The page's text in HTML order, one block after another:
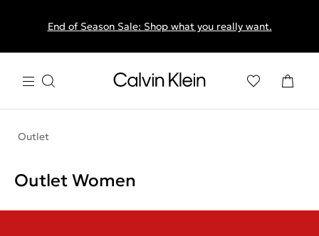
End of Season Sale: Shop what you really want.
Outlet
Outlet Women